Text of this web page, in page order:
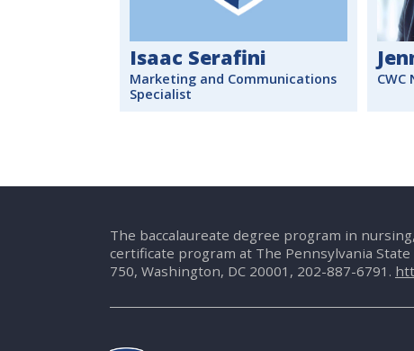
Isaac Serafini
Marketing and Communications
Specialist
The baccalaureate degree program in
certificate program at The Pennsylvania
750, Washington, DC 20001, 202-887-6791.